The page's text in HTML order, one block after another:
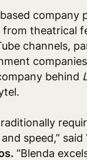
company
theatrical
channels,
behind
speed,” said
“Blenda